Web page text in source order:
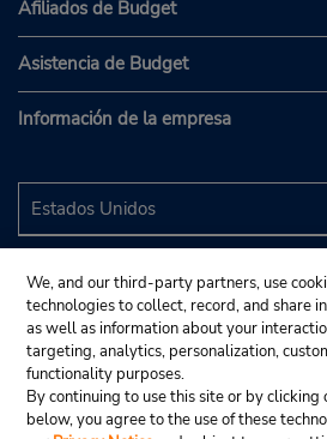
Afiliados de Budget
Asistencia de Budget
Información de la empresa
We, and our third-party partners, use
technologies to collect, record, and share
as well as information about your
targeting, analytics, personalization,
functionality purposes.
By continuing to use this site or by clicking
below, you agree to the use of these